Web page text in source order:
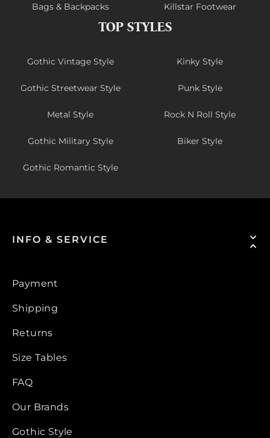
Bags & Backpacks Killstar Footwear
TOP STYLES
Gothic Vintage Style Kinky Style
Gothic Streetwear Style Punk Style
Metal Style Rock N Roll Style
Gothic Military Style Biker Style
Gothic Romantic Style
INFO & SERVICE
Payment
Shipping
Returns
Size Tables
FAQ
Our Brands
Gothic Style